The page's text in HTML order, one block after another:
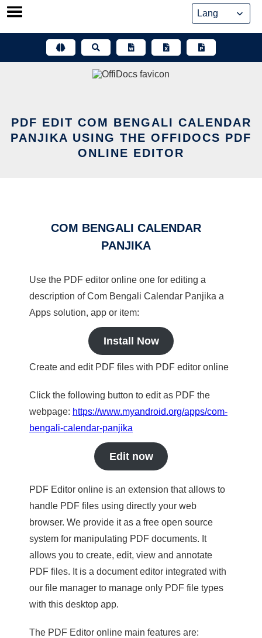
Skip
PDF EDIT COM BENGALI CALENDAR
PANJIKA USING THE OFFIDOCS PDF
ONLINE EDITOR
COM BENGALI CALENDAR
PANJIKA
Use the PDF editor online one for editing a
description of Com Bengali Calendar Panjika a
Apps solution, app or item:
Install Now
Create and edit PDF files with PDF editor online
Click the following button to edit as PDF the
webpage: https://www.myandroid.org/apps/com-
bengali-calendar-panjika
Edit now
PDF Editor online is an extension that allows to
handle PDF files using directly your web
browser. We provide it as a free open source
system for manipulating PDF documents. It
allows you to create, edit, view and annotate
PDF files. It is a document editor integrated with
our file manager to manage only PDF file types
with this desktop app.
The PDF Editor online main features are: